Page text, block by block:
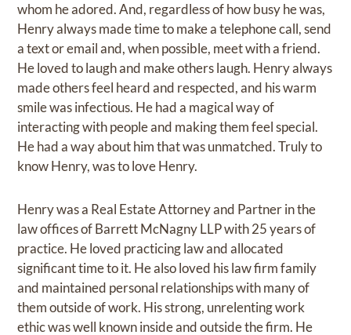
whom he adored. And, regardless of how busy he was,
Henry always made time to make a telephone call, send
a text or email and, when possible, meet with a friend.
He loved to laugh and make others laugh. Henry always
made others feel heard and respected, and his warm
smile was infectious. He had a magical way of
interacting with people and making them feel special.
He had a way about him that was unmatched. Truly to
know Henry, was to love Henry.
Henry was a Real Estate Attorney and Partner in the
law offices of Barrett McNagny LLP with 25 years of
practice. He loved practicing law and allocated
significant time to it. He also loved his law firm family
and maintained personal relationships with many of
them outside of work. His strong, unrelenting work
ethic was well known inside and outside the firm. He